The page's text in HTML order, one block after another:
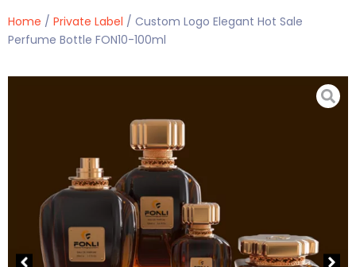
Home / Private Label / Custom Logo Elegant Hot Sale
Perfume Bottle FON10-100ml